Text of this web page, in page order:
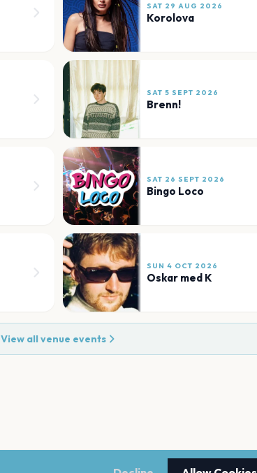
SAT 29 AUG 2026
Korolova
SAT 5 SEPT 2026
Brenn!
SAT 26 SEPT 2026
Bingo Loco
SUN 4 OCT 2026
Oskar med K
View all venue events